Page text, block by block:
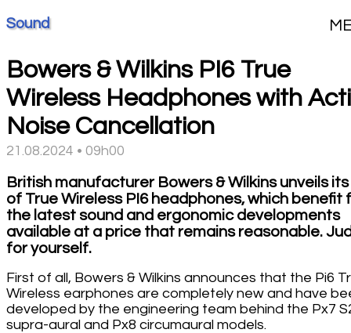
Sound
Bowers & Wilkins PI6 True
Wireless Headphones with
Noise Cancellation
21.08.2024 • 09h00
British manufacturer Bowers & Wilkins unveils
of True Wireless PI6 headphones, which benefit
the latest sound and ergonomic developments
available at a price that remains reasonable.
for yourself.
First of all, Bowers & Wilkins announces that the Pi6
Wireless earphones are completely new and have
developed by the engineering team behind the Px7
supra-aural and Px8 circumaural models.